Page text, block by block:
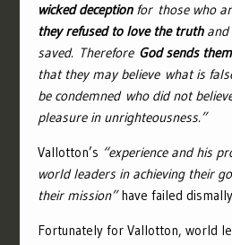
wicked deceptionfor those who
they refused to love the truthand
saved. Therefore God sends
that they may believe what is
be condemned who did not
pleasure in unrighteousness.”
Vallotton’s “experience and his
world leaders in achieving their
their mission”have failed
Fortunately for Vallotton, world